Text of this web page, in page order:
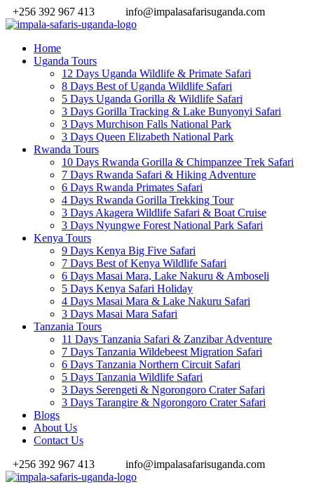
+256 392 967 413 info@impalasafarisuganda.com
Home
Uganda Tours
12 Days Uganda Wildlife & Primate Safari
8 Days Best of Uganda Wildlife Safari
5 Days Uganda Gorilla & Wildlife Safari
3 Days Gorilla Tracking & Lake Bunyonyi Safari
3 Days Murchison Falls National Park
3 Days Queen Elizabeth National Park
Rwanda Tours
10 Days Rwanda Gorilla & Chimpanzee Trek Safari
7 Days Rwanda Safari & Hiking Adventure
6 Days Rwanda Primates Safari
4 Days Rwanda Gorilla Trekking Tour
3 Days Akagera Wildlife Safari & Boat Cruise
3 Days Nyungwe Forest National Park Safari
Kenya Tours
9 Days Kenya Big Five Safari
7 Days Best of Kenya Wildlife Safari
6 Days Masai Mara, Lake Nakuru & Amboseli
5 Days Kenya Safari Holiday
4 Days Masai Mara & Lake Nakuru Safari
3 Days Masai Mara Safari
Tanzania Tours
11 Days Tanzania Safari & Zanzibar Adventure
7 Days Tanzania Wildebeest Migration Safari
6 Days Tanzania Northern Circuit Safari
5 Days Tanzania Wildlife Safari
3 Days Serengeti & Ngorongoro Crater Safari
3 Days Tarangire & Ngorongoro Crater Safari
Blogs
About Us
Contact Us
+256 392 967 413
info@impalasafarisuganda.com